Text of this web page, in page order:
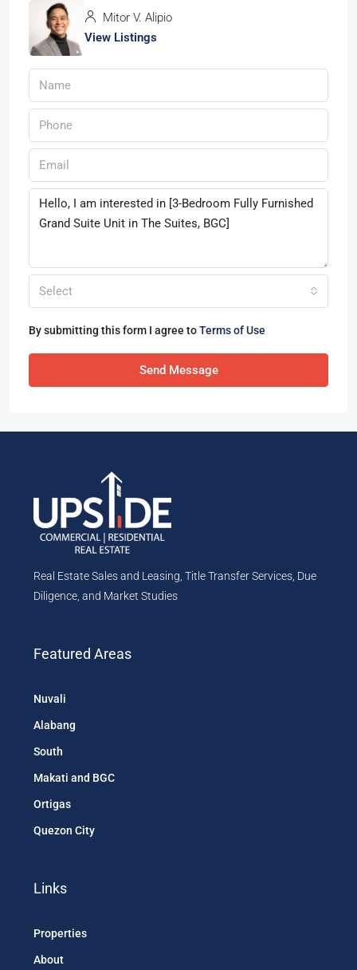
Mitor V. Alipio
View Listings
Select
By submitting this form I agree toTerms of Use
Send Message
Real Estate Sales and Leasing, Title Transfer Services, Due
Diligence, and Market Studies
Featured Areas
Nuvali
Alabang
South
Makati and BGC
Ortigas
Quezon City
Links
Properties
About